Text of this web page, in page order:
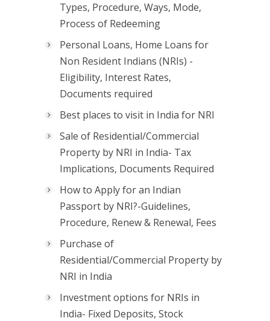
Types, Procedure, Ways, Mode,
Process of Redeeming
Personal Loans, Home Loans for
Non Resident Indians (NRIs) -
Eligibility, Interest Rates,
Documents required
Best places to visit in India for NRI
Sale of Residential/Commercial
Property by NRI in India- Tax
Implications, Documents Required
How to Apply for an Indian
Passport by NRI?-Guidelines,
Procedure, Renew & Renewal, Fees
Purchase of
Residential/Commercial Property by
NRI in India
Investment options for NRIs in
India- Fixed Deposits, Stock